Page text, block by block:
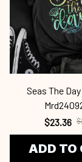
Seas The
$23.36
ADD TO